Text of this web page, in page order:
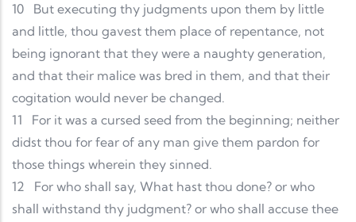
10
But executing thy judgments upon them by little
and little, thou gavest them place of repentance, not
being ignorant that they were a naughty generation,
and that their malice was bred in them, and that their
cogitation would never be changed.
11
For it was a cursed seed from the beginning; neither
didst thou for fear of any man give them pardon for
those things wherein they sinned.
12
For who shall say, What hast thou done? or who
shall withstand thy judgment? or who shall accuse thee